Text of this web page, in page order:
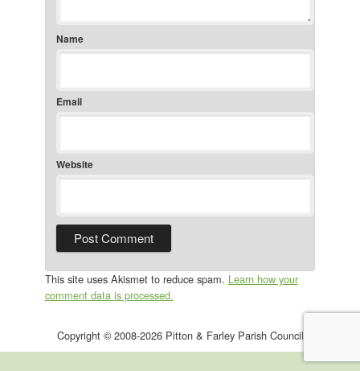
Name
Email
Website
This site uses Akismet to reduce spam. Learn how your
comment data is processed.
Copyright © 2008-2026 Pitton & Farley Parish Council